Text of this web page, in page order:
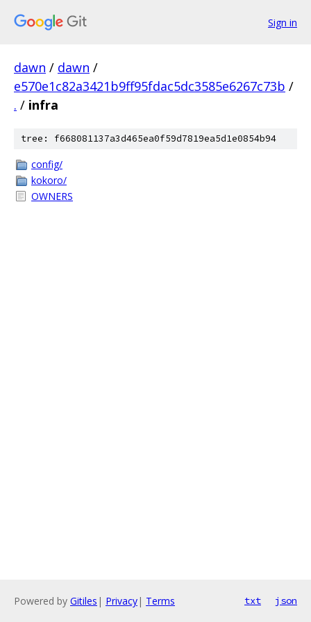
Sign in
dawn / dawn /
e570e1c82a3421b9ff95fdac5dc3585e6267c73b /
. / infra
tree: f668081137a3d465ea0f59d7819ea5d1e0854b94
config/
kokoro/
OWNERS
Powered by Gitiles | Privacy| Terms txt json